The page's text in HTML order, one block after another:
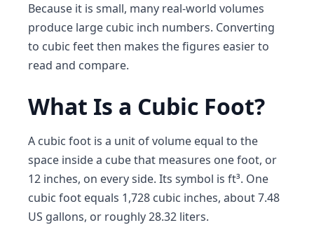
Because it is small, many real-world volumes
produce large cubic inch numbers. Converting
to cubic feet then makes the figures easier to
read and compare.
What Is a Cubic Foot?
A cubic foot is a unit of volume equal to the
space inside a cube that measures one foot, or
12 inches, on every side. Its symbol is ft³. One
cubic foot equals 1,728 cubic inches, about 7.48
US gallons, or roughly 28.32 liters.